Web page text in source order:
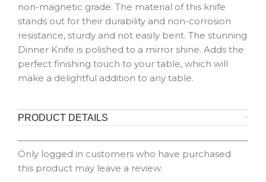
non-magnetic grade. The material of this knife
stands out for their durability and non-corrosion
resistance, sturdy and not easily bent. The stunning
Dinner Knife is polished to a mirror shine. Adds the
perfect finishing touch to your table, which will
make a delightful addition to any table.
PRODUCT DETAILS
Only logged in customers who have purchased
this product may leave a review.